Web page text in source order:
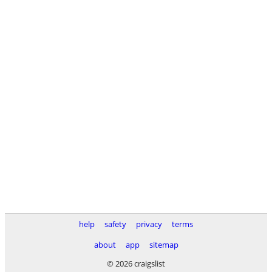
help safety privacy
terms
about
app
sitemap
© 2026 craigslist